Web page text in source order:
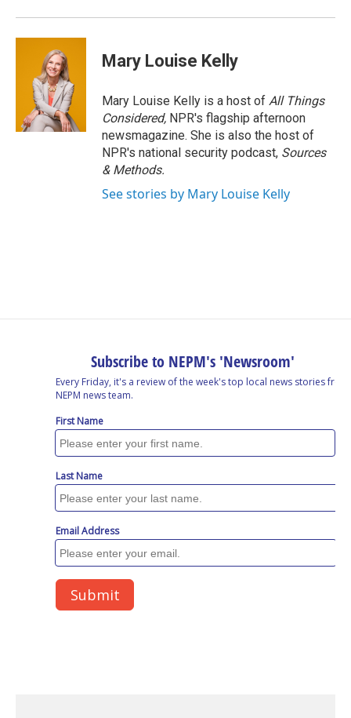
Mary Louise Kelly
Mary Louise Kelly is a host of All Things
Considered, NPR's flagship afternoon
newsmagazine. She is also the host of
NPR's national security podcast, Sources
& Methods.
See stories by Mary Louise Kelly